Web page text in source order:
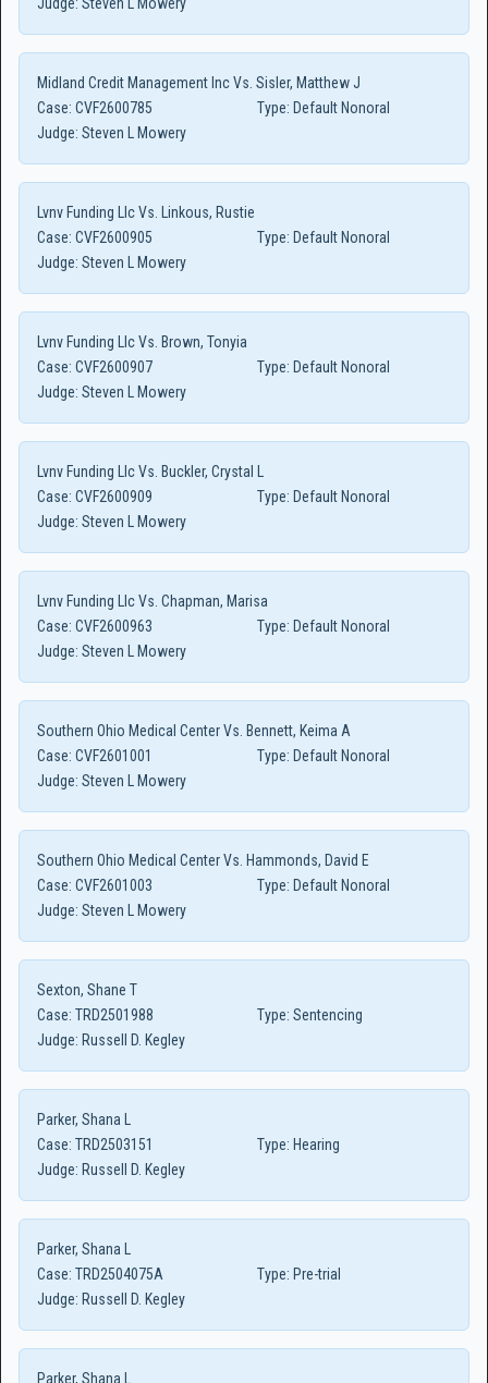
Midland Credit Management Inc Vs. Sisler, Matthew J
Case: CVF2600785 Type: Default Nonoral
Judge: Steven L Mowery
Lvnv Funding Llc Vs. Linkous, Rustie
Case: CVF2600905 Type: Default Nonoral
Judge: Steven L Mowery
Lvnv Funding Llc Vs. Brown, Tonyia
Case: CVF2600907 Type: Default Nonoral
Judge: Steven L Mowery
Lvnv Funding Llc Vs. Buckler, Crystal L
Case: CVF2600909 Type: Default Nonoral
Judge: Steven L Mowery
Lvnv Funding Llc Vs. Chapman, Marisa
Case: CVF2600963 Type: Default Nonoral
Judge: Steven L Mowery
Southern Ohio Medical Center Vs. Bennett, Keima A
Case: CVF2601001 Type: Default Nonoral
Judge: Steven L Mowery
Southern Ohio Medical Center Vs. Hammonds, David E
Case: CVF2601003 Type: Default Nonoral
Judge: Steven L Mowery
Sexton, Shane T
Case: TRD2501988 Type: Sentencing
Judge: Russell D. Kegley
Parker, Shana L
Case: TRD2503151 Type: Hearing
Judge: Russell D. Kegley
Parker, Shana L
Case: TRD2504075A Type: Pre-trial
Judge: Russell D. Kegley
Parker, Shana L